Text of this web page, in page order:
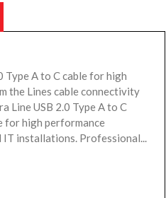
Type A to C cable for high
the Lines cable connectivity
Line USB 2.0 Type A to C
for high performance
IT installations. Professional...